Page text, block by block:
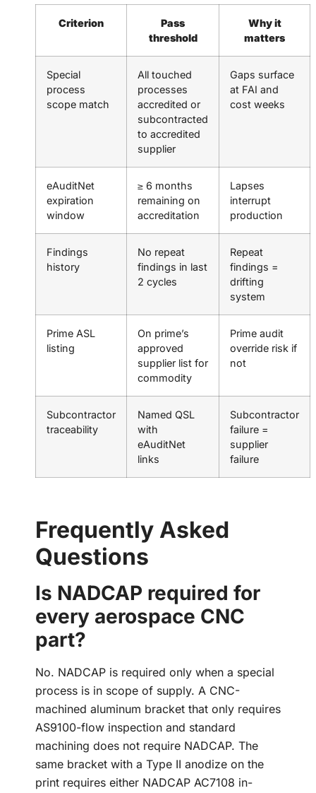
Criterion
Pass
threshold
Why it
matters
Special
process
scope match
All touched
processes
accredited or
subcontracted
to accredited
supplier
Gaps surface
at FAI and
cost weeks
eAuditNet
expiration
window
≥ 6 months
remaining on
accreditation
Lapses
interrupt
production
Findings
history
No repeat
findings in last
2 cycles
Repeat
findings =
drifting
system
Prime ASL
listing
On prime’s
approved
supplier list for
commodity
Prime audit
override risk if
not
Subcontractor
traceability
Named QSL
with
eAuditNet
links
Subcontractor
failure =
supplier
failure
Frequently Asked
Questions
Is NADCAP required for
every aerospace CNC
part?
No. NADCAP is required only when a special
process is in scope of supply. A CNC-
machined aluminum bracket that only requires
AS9100-flow inspection and standard
machining does not require NADCAP. The
same bracket with a Type II anodize on the
print requires either NADCAP AC7108 in-